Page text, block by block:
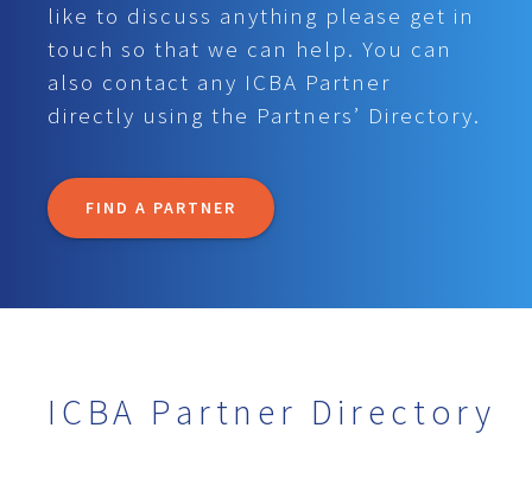
like to discuss anything please get in
touch so that we can help. You can
also contact any ICBA Partner
directly using the Partners’ Directory.
FIND A PARTNER
ICBA Partner Directory